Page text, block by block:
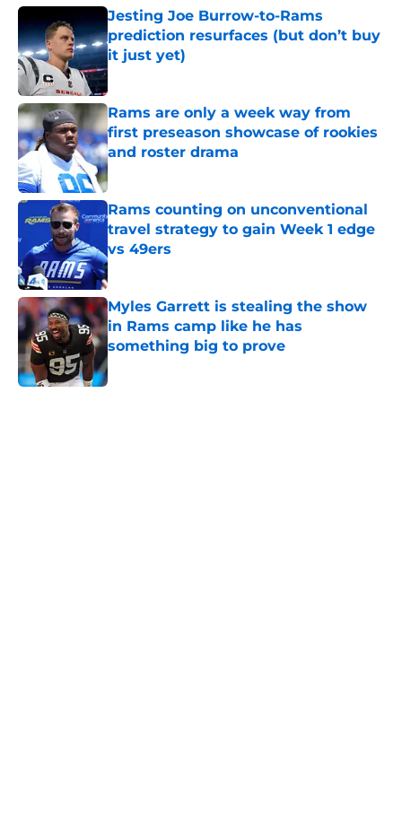
Jesting Joe Burrow-to-Rams
prediction resurfaces (but don’t buy
it just yet)
Published by on Invalid Date
Rams are only a week way from
first preseason showcase of rookies
and roster drama
Published by on Invalid Date
Rams counting on unconventional
travel strategy to gain Week 1 edge
vs 49ers
Published by on Invalid Date
Myles Garrett is stealing the show
in Rams camp like he has
something big to prove